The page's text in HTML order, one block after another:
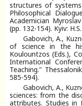
structures of
Philosophical
Academician
(pp. 132-154). Kyiv:
Gabovich, A.,
of science in the
Koulountzos (Eds.),
International
Teaching."
585-594).
Gabovich, A.,
sciences: from the
attributes. Studies in